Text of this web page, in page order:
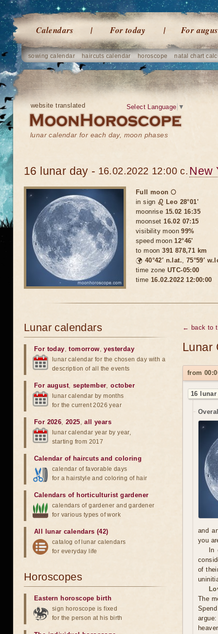
Calendars For today For
sowing calendar haircuts calendar horoscope natal chart
website translated
lunar calendar for each day, moon phases
Select Language ▼
16 lunar day - 16.02.2022 12:00 c. New
Full moon 🌕
in sign ♌ Leo 28°01'
moonrise 15.02 16:35
moonset16.02 07:15
visibility moon99%
speed moon12°46'
to moon391 878,71 km
🌍 40°42′ n.lat., 75°59′
time zone UTC-05:00
time 16.02.2022 12:00:00
← back to
Lunar
from
16
and
you
In
of
The
Lunar calendars
For today,tomorrow,yesterday
lunar calendar for the chosen day with a
description of all the events
For august, september,october
lunar calendar by months
for the current 2026 year
For 2026,2025,all years
lunar calendar year by year,
starting from 2017
Calendar of haircuts and coloring
calendar of favorable days
for a hairstyle and coloring of hair
Calendars of horticulturist gardener
calendars of gardener and gardener
for various types of work
All lunar calendars (42)
catalog of lunar calendars
for everyday life
Horoscopes
Eastern horoscope birth
sign horoscope is fixed
for the person at his birth